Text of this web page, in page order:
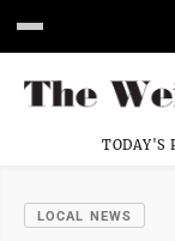
TODAY'S
LOCAL NEWS